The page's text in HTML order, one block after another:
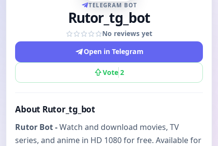
TELEGRAM BOT
Rutor_tg_bot
No reviews yet
Open in Telegram
Vote 2
About Rutor_tg_bot
Rutor Bot -Watch and download movies, TV
series, and anime in HD 1080 for free. Available for